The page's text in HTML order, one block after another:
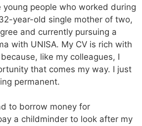
people who worked during
year-old single mother of two,
and currently pursuing a
with UNISA. My CV is rich with
like my colleagues, I
that comes my way. I just
permanent.
to borrow money for
a childminder to look after my